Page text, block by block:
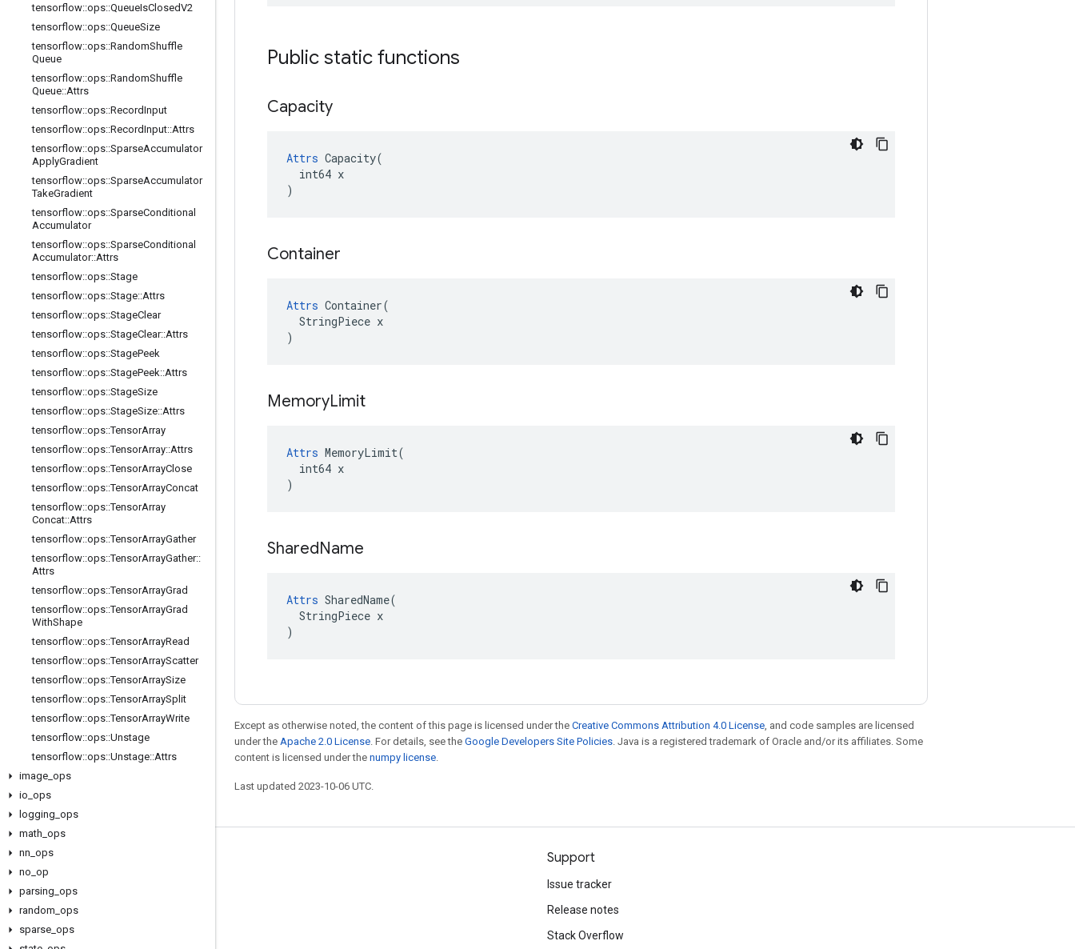
tensorflow::ops::QueueIsClosedV2
tensorflow::ops::QueueSize
tensorflow::ops::RandomShuffle
Queue
tensorflow::ops::RandomShuffle
Queue::Attrs
tensorflow::ops::RecordInput
tensorflow::ops::RecordInput::Attrs
tensorflow::ops::SparseAccumulator
ApplyGradient
tensorflow::ops::SparseAccumulator
TakeGradient
tensorflow::ops::SparseConditional
Accumulator
tensorflow::ops::SparseConditional
Accumulator::Attrs
tensorflow::ops::Stage
tensorflow::ops::Stage::Attrs
tensorflow::ops::StageClear
tensorflow::ops::StageClear::Attrs
tensorflow::ops::StagePeek
tensorflow::ops::StagePeek::Attrs
tensorflow::ops::StageSize
tensorflow::ops::StageSize::Attrs
tensorflow::ops::TensorArray
tensorflow::ops::TensorArray::Attrs
tensorflow::ops::TensorArrayClose
tensorflow::ops::TensorArrayConcat
tensorflow::ops::TensorArray
Concat::Attrs
tensorflow::ops::TensorArrayGather
tensorflow::ops::TensorArrayGather::
Attrs
tensorflow::ops::TensorArrayGrad
tensorflow::ops::TensorArrayGrad
WithShape
tensorflow::ops::TensorArrayRead
tensorflow::ops::TensorArrayScatter
tensorflow::ops::TensorArraySize
tensorflow::ops::TensorArraySplit
tensorflow::ops::TensorArrayWrite
tensorflow::ops::Unstage
tensorflow::ops::Unstage::Attrs
image ops
io ops
logging ops
math ops
nn ops
no op
parsing ops
random ops
sparse ops
Public static functions
Capacity
Attrs Capacity(
  int64 x
)
Container
Attrs Container(
  StringPiece x
)
MemoryLimit
Attrs MemoryLimit(
  int64 x
)
SharedName
Attrs SharedName(
  StringPiece x
)
Except as otherwise noted, the content of this page is licensed under the Creative Commons Attribution 4.0 License, and code samples are licensed
under the Apache 2.0 License. For details, see the Google Developers Site Policies. Java is a registered trademark of Oracle and/or its affiliates. Some
content is licensed under the numpy license.
Last updated 2023-10-06 UTC.
Stay connected
GitHub
Twitter
Support
Issue tracker
Release notes
Stack Overflow